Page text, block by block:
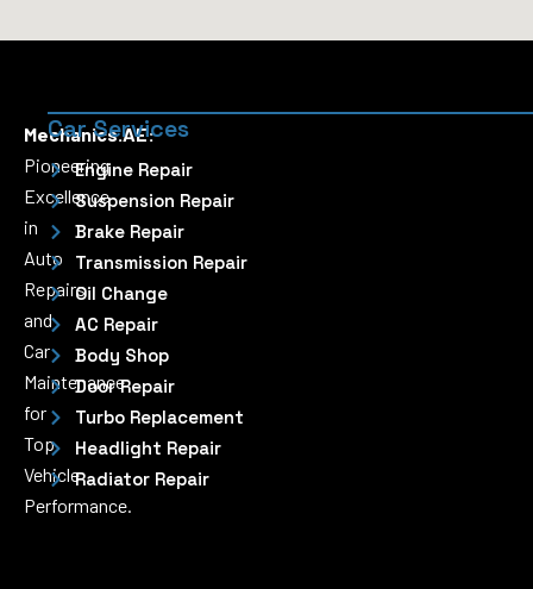
Mechanics.AE:
Pioneering
Excellence
in
Auto
Repairs
and
Car
Maintenance
for
Top
Vehicle
Performance.
Car Services
Engine Repair
Suspension Repair
Brake Repair
Transmission Repair
Oil Change
AC Repair
Body Shop
Door Repair
Turbo Replacement
Headlight Repair
Radiator Repair